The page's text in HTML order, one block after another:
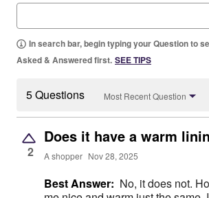
In search bar, begin typing your Question to
Asked & Answered first. SEE TIPS
5 Questions Most Recent Question
2
Does it have a warm
A shopper Nov 28, 2025
Best Answer: No, it does not. However, it keeps